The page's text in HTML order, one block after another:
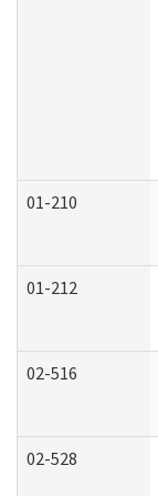
01-210
01-212
02-516
02-528